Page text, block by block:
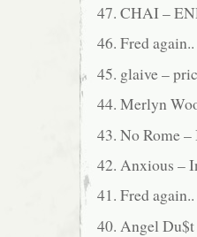
47. CHAI –
46. Fred
45. glaive –
44. Merlyn
43. No Rome
42. Anxious –
41. Fred
40. Angel